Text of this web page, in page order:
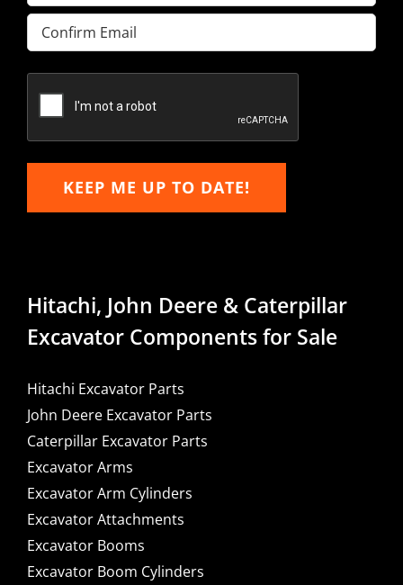
Enter
Email
Email
KEEP ME UP TO DATE!
Hitachi, John Deere & Caterpillar
Excavator Components for Sale
Hitachi Excavator Parts
John Deere Excavator Parts
Caterpillar Excavator Parts
Excavator Arms
Excavator Arm Cylinders
Excavator Attachments
Excavator Booms
Excavator Boom Cylinders